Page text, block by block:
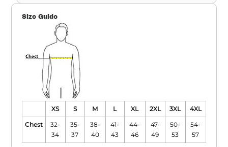
Size Guide
XS S M L XL 2XL 3XL 4XL
Chest
32-
34
35-
37
38-
40
41-
43
44-
46
47-
49
50-
53
54-
57